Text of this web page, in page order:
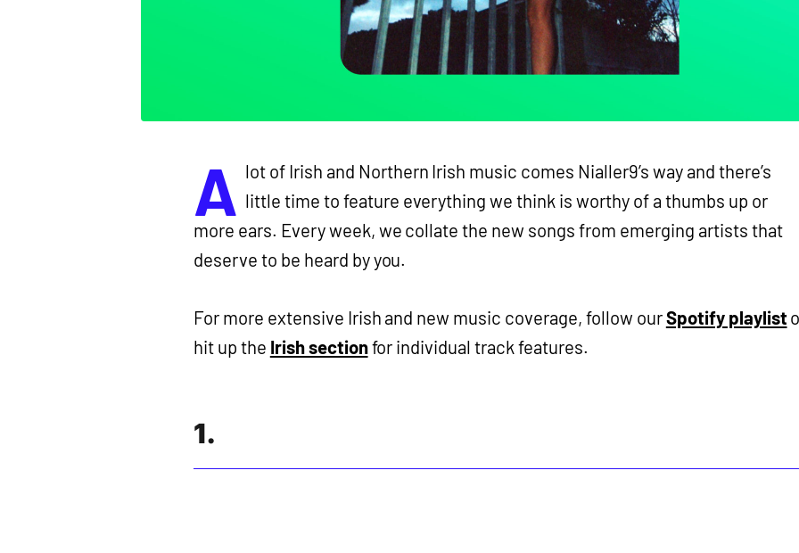
A lot of Irish and Northern Irish music comes Nialler9’s way and there’s
little time to feature everything we think is worthy of a thumbs up or
more ears. Every week, we collate the new songs from emerging artists that
deserve to be heard by you.
For more extensive Irish and new music coverage, follow ourSpotify playlist
hit up the Irish sectionfor individual track features.
1.